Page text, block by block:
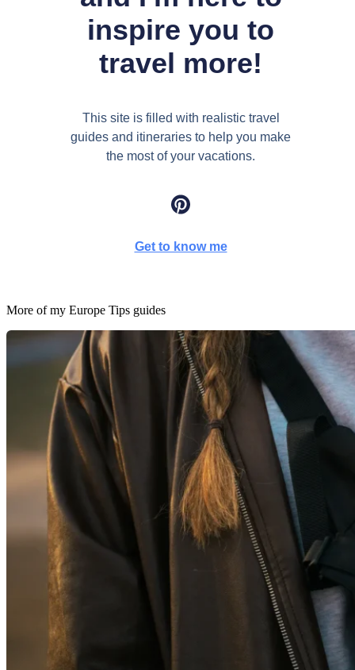
inspire you to
travel more!
This site is filled with realistic travel
guides and itineraries to help you make
the most of your vacations.
Get to know me
More of my Europe Tips guides